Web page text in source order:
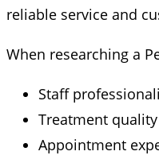
reliable service and
When researching a
Staff
Treatment quality
Appointment